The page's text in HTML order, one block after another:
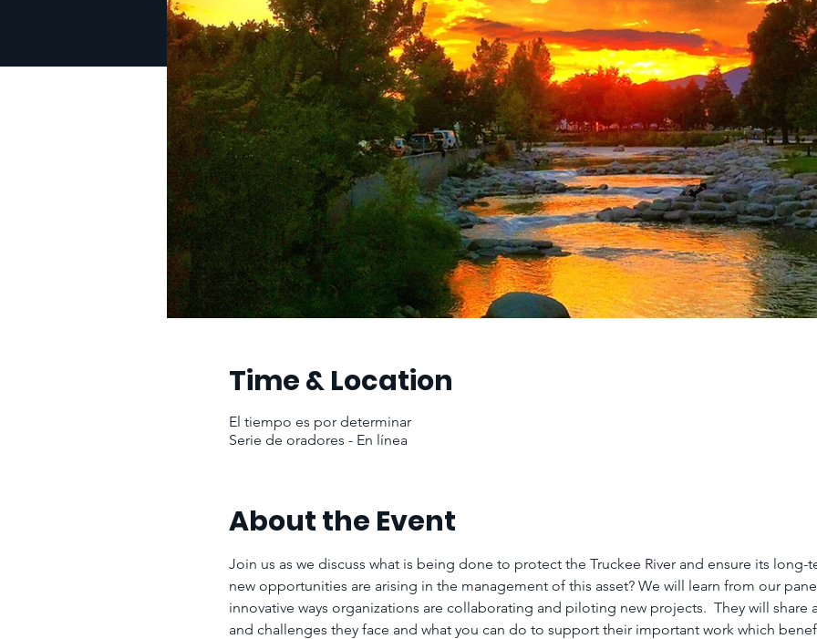
Time & Location
El tiempo es por determinar
Serie de oradores - En línea
About the Event
Join us as we discuss what is being done to protect the Truckee River and ensure its long-
new opportunities are arising in the management of this asset? We will learn from our
innovative ways organizations are collaborating and piloting new projects.  They will
and challenges they face and what you can do to support their important work which